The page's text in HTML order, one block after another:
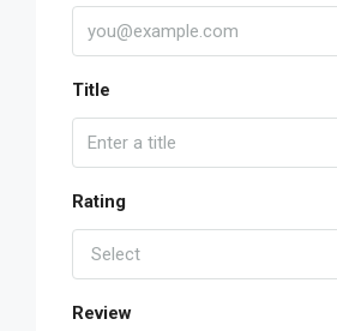
Title
Rating
Select
Review